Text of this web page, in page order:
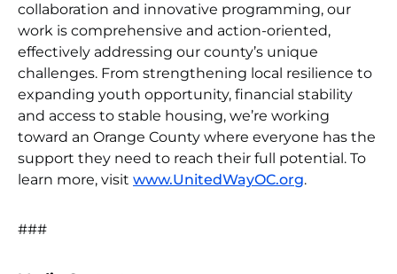
collaboration and innovative programming, our
work is comprehensive and action-oriented,
effectively addressing our county’s unique
challenges. From strengthening local resilience to
expanding youth opportunity, financial stability
and access to stable housing, we’re working
toward an Orange County where everyone has the
support they need to reach their full potential. To
learn more, visit www.UnitedWayOC.org.
###